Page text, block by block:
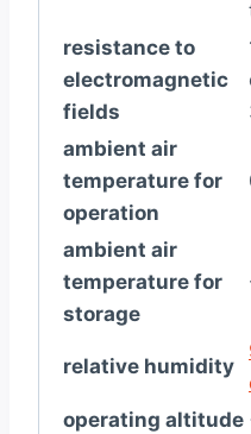
resistance to
electromagnetic
fields
ambient air
temperature for
operation
ambient air
temperature for
storage
relative humidity
operating altitude